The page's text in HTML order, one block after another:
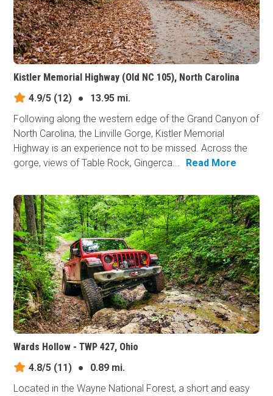
Kistler Memorial Highway (Old NC 105), North Carolina
4.9/5 (12) ●
13.95 mi.
Following along the western edge of the Grand Canyon of
North Carolina, the Linville Gorge, Kistler Memorial
Highway is an experience not to be missed. Across the
gorge, views of Table Rock, Gingerca...
Read More
Wards Hollow - TWP 427, Ohio
4.8/5 (11) ●
0.89 mi.
Located in the Wayne National Forest, a short and easy